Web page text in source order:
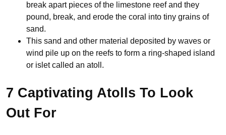
break apart pieces of the limestone reef and they
pound, break, and erode the coral into tiny grains of
sand.
This sand and other material deposited by waves or
wind pile up on the reefs to form a ring-shaped island
or islet called an atoll.
7 Captivating Atolls To Look
Out For